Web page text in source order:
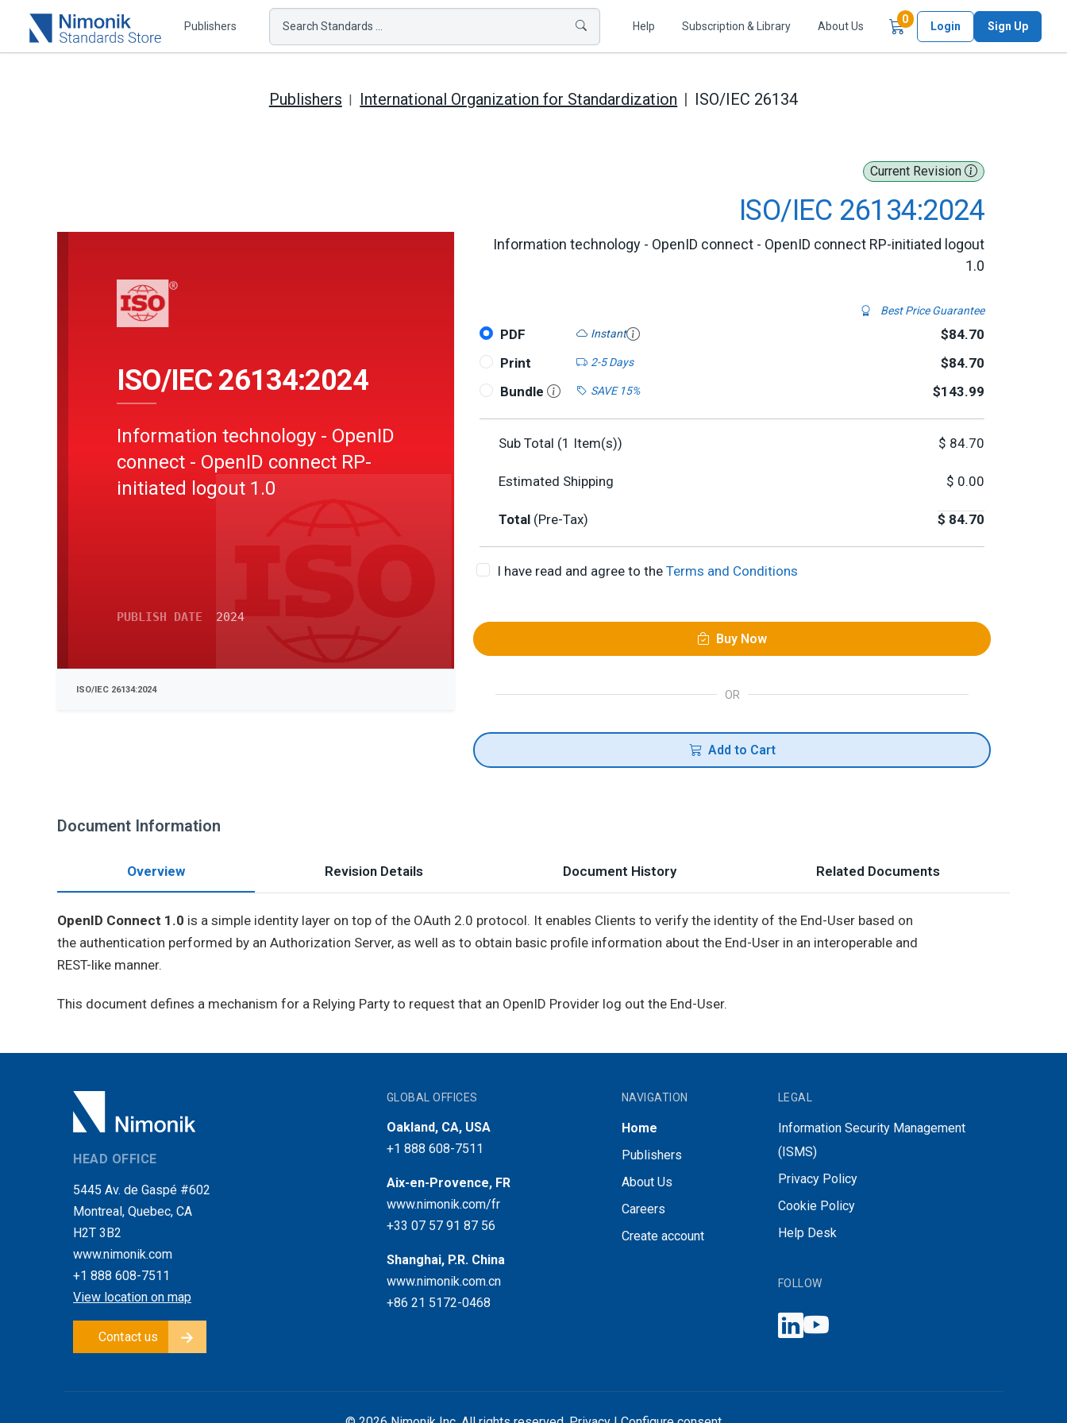
Publishers Search Standards ... Help Subscription & Library About Us
0Items in Cart
Login Sign Up
Publishers International Organization for Standardization ISO/IEC 26134
Current Revision
ISO/IEC 26134:2024
Information technology - OpenID connect - OpenID connect RP-initiated logout
1.0
Best Price Guarantee
PDF Instant
$84.70
Print
2-5 Days
$84.70
Bundle
SAVE 15% $143.99
Sub Total (1 Item(s)) $ 84.70
Estimated Shipping $ 0.00
Total (Pre-Tax) $ 84.70
I have read and agree to the Terms and Conditions
Buy Now
OR
Add to Cart
ISO/IEC 26134:2024
Information technology - OpenID
connect - OpenID connect RP-
initiated logout 1.0
PUBLISH DATE 2024
ISO/IEC 26134:2024
Document Information
Overview Revision Details Document History Related Documents
OpenID Connect 1.0 is a simple identity layer on top of the OAuth 2.0 protocol. It enables Clients to verify the identity of the End-User based on
the authentication performed by an Authorization Server, as well as to obtain basic profile information about the End-User in an interoperable and
REST-like manner.
This document defines a mechanism for a Relying Party to request that an OpenID Provider log out the End-User.
HEAD OFFICE
5445 Av. de Gaspé #602
Montreal, Quebec, CA
H2T 3B2
www.nimonik.com
+1 888 608-7511
View location on map
Contact us
GLOBAL OFFICES
Oakland, CA, USA
+1 888 608-7511
Aix-en-Provence, FR
www.nimonik.com/fr
+33 07 57 91 87 56
Shanghai, P.R. China
www.nimonik.com.cn
+86 21 5172-0468
NAVIGATION
Home
Publishers
About Us
Careers
Create account
LEGAL
Information Security Management
(ISMS)
Privacy Policy
Cookie Policy
Help Desk
FOLLOW